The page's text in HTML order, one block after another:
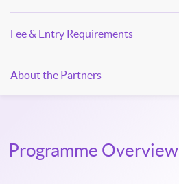
Fee & Entry Requirements
About the Partners
Programme Overview